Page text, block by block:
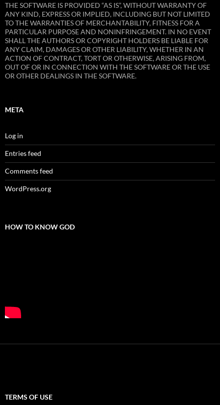
THE SOFTWARE IS PROVIDED “AS IS”, WITHOUT WARRANTY OF
ANY KIND, EXPRESS OR IMPLIED, INCLUDING BUT NOT LIMITED
TO THE WARRANTIES OF MERCHANTABILITY, FITNESS FOR A
PARTICULAR PURPOSE AND NONINFRINGEMENT. IN NO EVENT
SHALL THE AUTHORS OR COPYRIGHT HOLDERS BE LIABLE FOR
ANY CLAIM, DAMAGES OR OTHER LIABILITY, WHETHER IN AN
ACTION OF CONTRACT, TORT OR OTHERWISE, ARISING FROM,
OUT OF OR IN CONNECTION WITH THE SOFTWARE OR THE USE
OR OTHER DEALINGS IN THE SOFTWARE.
META
Log in
Entries feed
Comments feed
WordPress.org
HOW TO KNOW GOD
TERMS OF USE